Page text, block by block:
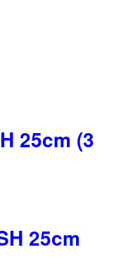
25cm (3
25cm